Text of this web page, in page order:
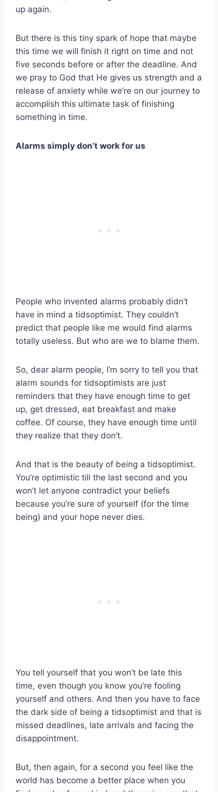
up again.
But there is this tiny spark of hope that maybe
this time we will finish it right on time and not
five seconds before or after the deadline. And
we pray to God that He gives us strength and a
release of anxiety while we’re on our journey to
accomplish this ultimate task of finishing
something in time.
Alarms simply don’t work for us
People who invented alarms probably didn’t
have in mind a tidsoptimist. They couldn’t
predict that people like me would find alarms
totally useless. But who are we to blame them.
So, dear alarm people, I’m sorry to tell you that
alarm sounds for tidsoptimists are just
reminders that they have enough time to get
up, get dressed, eat breakfast and make
coffee. Of course, they have enough time until
they realize that they don’t.
And that is the beauty of being a tidsoptimist.
You’re optimistic till the last second and you
won’t let anyone contradict your beliefs
because you’re sure of yourself (for the time
being) and your hope never dies.
You tell yourself that you won’t be late this
time, even though you know you’re fooling
yourself and others. And then you have to face
the dark side of being a tidsoptimist and that is
missed deadlines, late arrivals and facing the
disappointment.
But, then again, for a second you feel like the
world has become a better place when you